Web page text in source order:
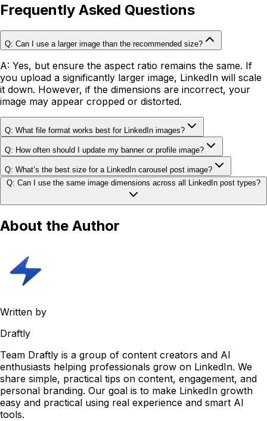
Frequently Asked Questions
Q: Can I use a larger image than the recommended size?
A: Yes, but ensure the aspect ratio remains the same. If
you upload a significantly larger image, LinkedIn will scale
it down. However, if the dimensions are incorrect, your
image may appear cropped or distorted.
Q: What file format works best for LinkedIn images?
Q: How often should I update my banner or profile image?
Q: What’s the best size for a LinkedIn carousel post image?
Q: Can I use the same image dimensions across all LinkedIn post types?
About the Author
Written by
Draftly
Team Draftly is a group of content creators and AI
enthusiasts helping professionals grow on LinkedIn. We
share simple, practical tips on content, engagement, and
personal branding. Our goal is to make LinkedIn growth
easy and practical using real experience and smart AI
tools.